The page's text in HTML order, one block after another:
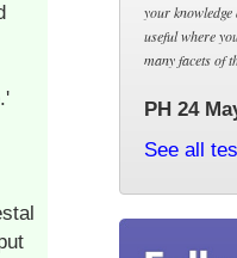
your
useful where
many facets of
PH 24
See all